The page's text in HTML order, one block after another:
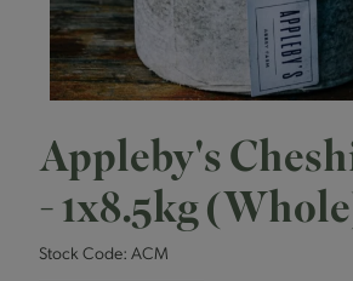
Appleby's
- 1x8.5kg
Stock Code: ACM